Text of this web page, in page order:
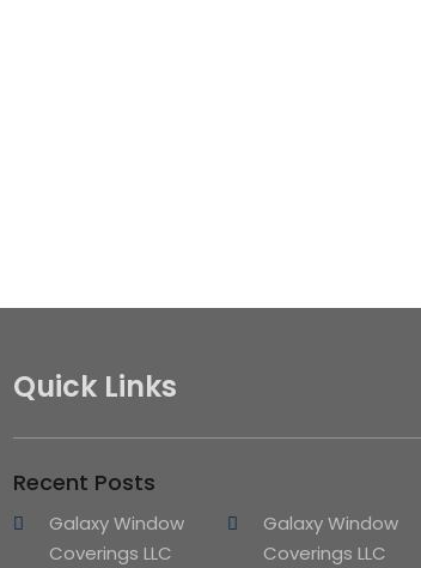
Quick Links
Recent Posts
Galaxy Window
Coverings LLC
Galaxy Window
Coverings LLC